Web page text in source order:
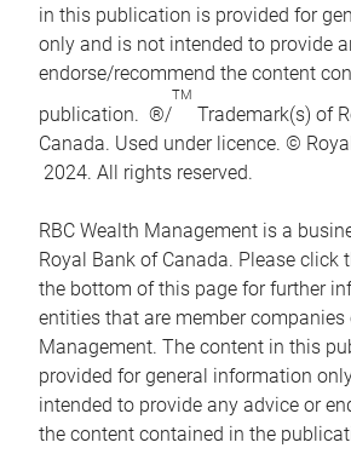
in this publication is provided for
only and is not intended to provide
endorse/recommend the content
publication. ®/
TM
Trademark(s) of
Canada. Used under licence. ©
2024. All rights reserved.
RBC Wealth Management is a
Royal Bank of Canada. Please click
the bottom of this page for further
entities that are member companies
Management. The content in this
provided for general information
intended to provide any advice or
the content contained in the